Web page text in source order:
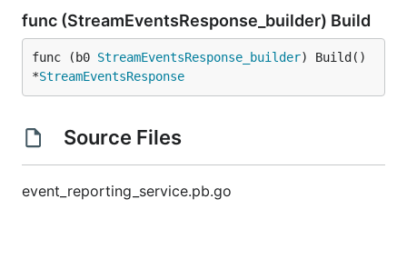
func (StreamEventsResponse_builder) Build
func (b0 StreamEventsResponse_builder) Build()
*StreamEventsResponse
Source Files
event_reporting_service.pb.go